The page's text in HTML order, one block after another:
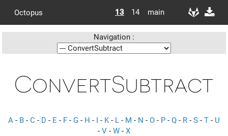
Octopus 13 14 main
Navigation :
ConvertSubtract
A - B - C - D - E - F - G - H - I - K- L - M - N - O - P - Q - R - S - T - U
- V - W - X